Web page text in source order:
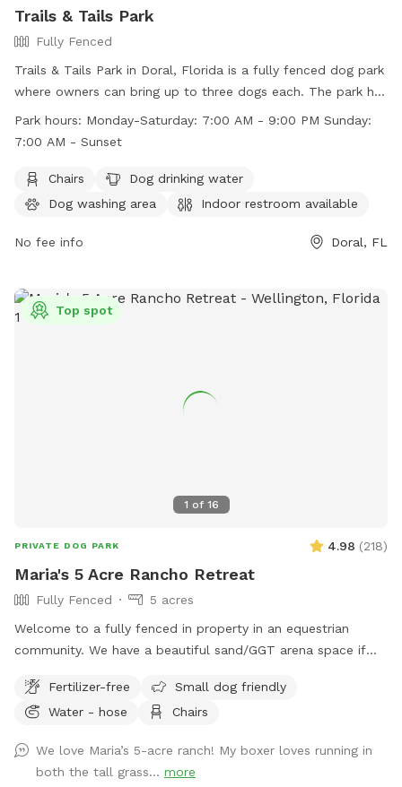
Trails & Tails Park
Fully Fenced
Trails & Tails Park in Doral, Florida is a fully fenced dog park
where owners can bring up to three dogs each. The park has
strict rules in place to ensure the safety and cleanliness of
the park, including no dogs in heat, no choke collars, and no
dogs must be leashed upon entry and exit. The park offers
amenities such as chairs, a dog drinking water station, a dog
Saturday 7:00 AM - 9:00 PM and Sunday 7:00 AM - Sunset.
Park hours: Monday-Saturday: 7:00 AM - 9:00 PM Sunday:
7:00 AM - Sunset
Chairs
Dog drinking water
Dog washing area
Indoor restroom available
No fee info Doral, FL
1 of 16
Top spot
PRIVATE DOG PARK 4.98 (218)
Maria's 5 Acre Rancho Retreat
Fully Fenced
5 acres
Welcome to a fully fenced in property in an equestrian
community. We have a beautiful sand/GGT arena space if
There is a huge field for your pup to sprint across chasing a
toy, or just enjoying a run. If you need to get some work
quiet garden where you can sit and work on your laptop.
You can bring a book and enjoy some quiet reading time as
Fertilizer-free
Small dog friendly
Water - hose
Chairs
We love Maria’s 5-acre ranch! My boxer loves running in
both the tall grass... more